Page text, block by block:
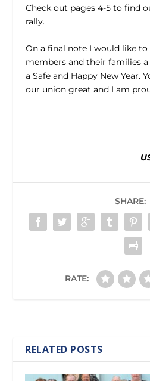
Check out pages 4-5 to find
rally.
On a final note I would like to
members and their families
a Safe and Happy New Year.
our union great and I am
SHARE:
RATE:
RELATED POSTS